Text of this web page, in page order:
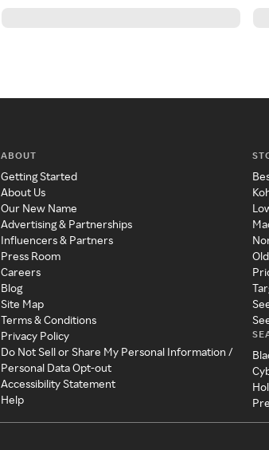
ABOUT
Getting Started
About Us
Our New Name
Advertising & Partnerships
Influencers & Partners
Press Room
Careers
Blog
Site Map
Terms & Conditions
Privacy Policy
Do Not Sell or Share My Personal Information /
Personal Data Opt-out
Accessibility Statement
Help